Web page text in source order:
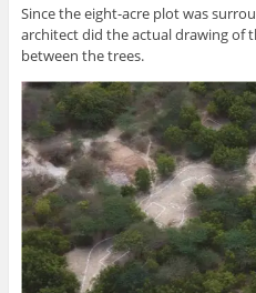
Since the eight-acre plot was
architect did the actual drawing of
between the trees.